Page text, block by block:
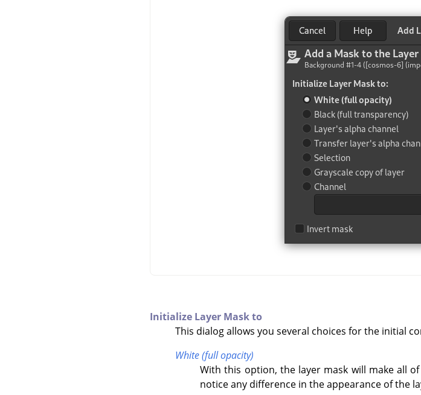
Initialize Layer Mask to
This dialog allows you several choices for the initial
White (full opacity)
With this option, the layer mask will make all
notice any difference in the appearance of the